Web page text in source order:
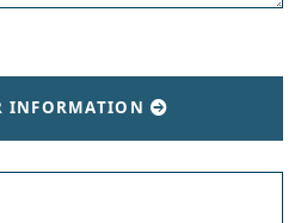
INFORMATION